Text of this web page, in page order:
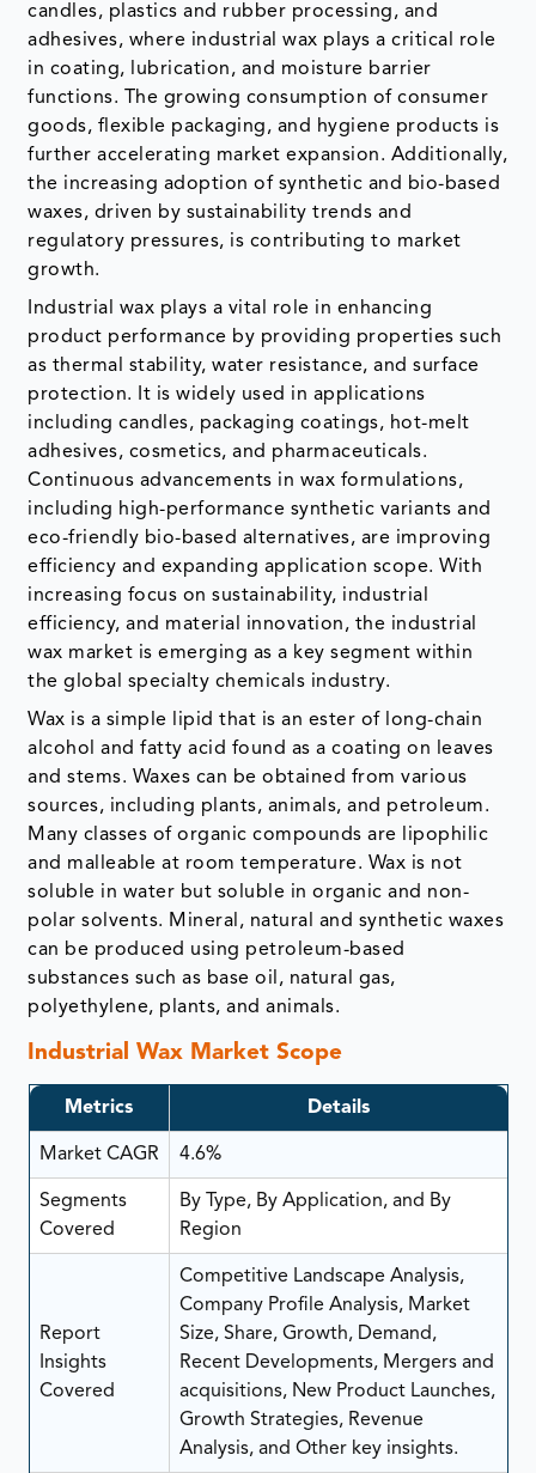
candles, plastics and rubber processing, and
adhesives, where industrial wax plays a critical role
in coating, lubrication, and moisture barrier
functions. The growing consumption of consumer
goods, flexible packaging, and hygiene products is
further accelerating market expansion. Additionally,
the increasing adoption of synthetic and bio-based
waxes, driven by sustainability trends and
regulatory pressures, is contributing to market
growth.
Industrial wax plays a vital role in enhancing
product performance by providing properties such
as thermal stability, water resistance, and surface
protection. It is widely used in applications
including candles, packaging coatings, hot-melt
adhesives, cosmetics, and pharmaceuticals.
Continuous advancements in wax formulations,
including high-performance synthetic variants and
eco-friendly bio-based alternatives, are improving
efficiency and expanding application scope. With
increasing focus on sustainability, industrial
efficiency, and material innovation, the industrial
wax market is emerging as a key segment within
the global specialty chemicals industry.
Wax is a simple lipid that is an ester of long-chain
alcohol and fatty acid found as a coating on leaves
and stems. Waxes can be obtained from various
sources, including plants, animals, and petroleum.
Many classes of organic compounds are lipophilic
and malleable at room temperature. Wax is not
soluble in water but soluble in organic and non-
polar solvents. Mineral, natural and synthetic waxes
can be produced using petroleum-based
substances such as base oil, natural gas,
polyethylene, plants, and animals.
Industrial Wax Market Scope
Metrics Details
Market CAGR 4.6%
Segments
Covered
By Type, By Application, and By
Region
Report
Insights
Covered
Competitive Landscape Analysis,
Company Profile Analysis, Market
Size, Share, Growth, Demand,
Recent Developments, Mergers and
acquisitions, New Product Launches,
Growth Strategies, Revenue
Analysis, and Other key insights.